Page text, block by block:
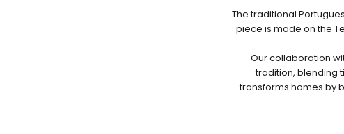
The traditional
piece is made on the
Our collaboration
tradition, blending
transforms homes by